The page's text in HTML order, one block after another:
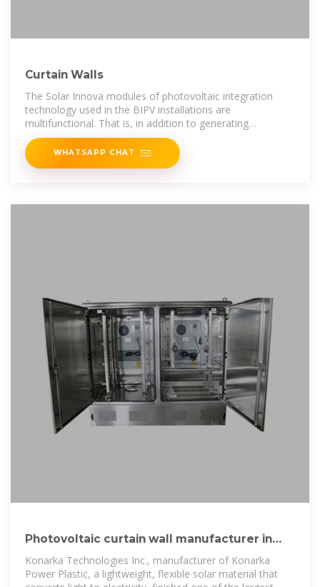
Curtain Walls
The Solar Innova modules of photovoltaic integration
technology used in the BIPV installations are
multifunctional. That is, in addition to generating
electricity,
WHATSAPP CHAT
Photovoltaic curtain wall manufacturer in
New York USA
Konarka Technologies Inc., manufacturer of Konarka
Power Plastic, a lightweight, flexible solar material that